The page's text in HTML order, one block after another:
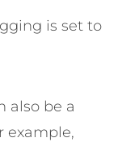
is set to
also be a
example,